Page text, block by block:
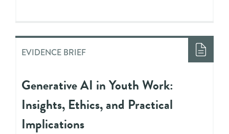
EVIDENCE BRIEF
Generative AI in Youth Work:
Insights, Ethics, and Practical
Implications